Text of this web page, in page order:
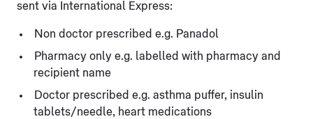
sent via International Express:
Non doctor prescribed e.g. Panadol
Pharmacy only e.g. labelled with pharmacy and
recipient name
Doctor prescribed e.g. asthma puffer, insulin
tablets/needle, heart medications